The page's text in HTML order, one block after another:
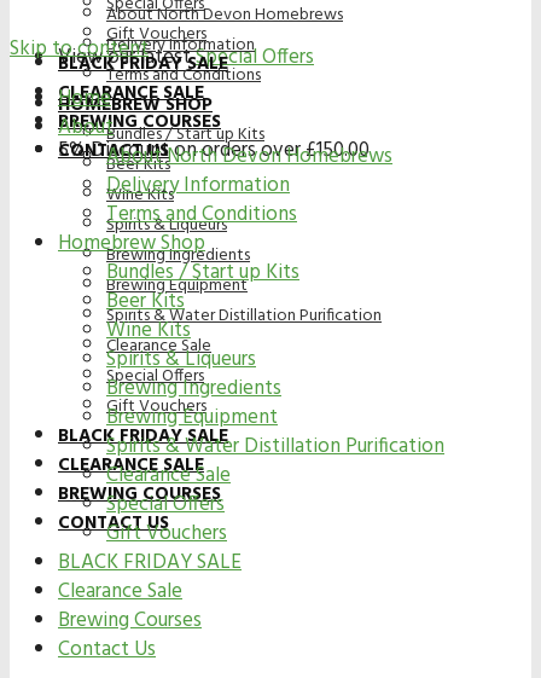
View our latestSpecial Offers
5% Discount on orders over £150.00
Gift Vouchers
BLACK FRIDAY SALE
CLEARANCE SALE
BREWING COURSES
CONTACT US
About North Devon Homebrews
Delivery Information
Terms and Conditions
HOMEBREW SHOP
Bundles / Start up Kits
Beer Kits
Wine Kits
Spirits & Liqueurs
Brewing Ingredients
Brewing Equipment
Spirits & Water Distillation Purification
Clearance Sale
Special Offers
Gift Vouchers
BLACK FRIDAY SALE
CLEARANCE SALE
BREWING COURSES
CONTACT US
Skip to content
Home
About
About North Devon Homebrews
Delivery Information
Terms and Conditions
Homebrew Shop
Bundles / Start up Kits
Beer Kits
Wine Kits
Spirits & Liqueurs
Brewing Ingredients
Brewing Equipment
Spirits & Water Distillation Purification
Clearance Sale
Special Offers
Gift Vouchers
BLACK FRIDAY SALE
Clearance Sale
Brewing Courses
Contact Us